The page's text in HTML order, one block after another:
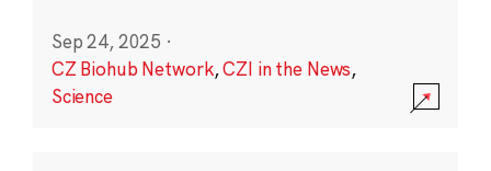
Sep 24, 2025 ·
CZ Biohub Network,CZI in the News,
Science